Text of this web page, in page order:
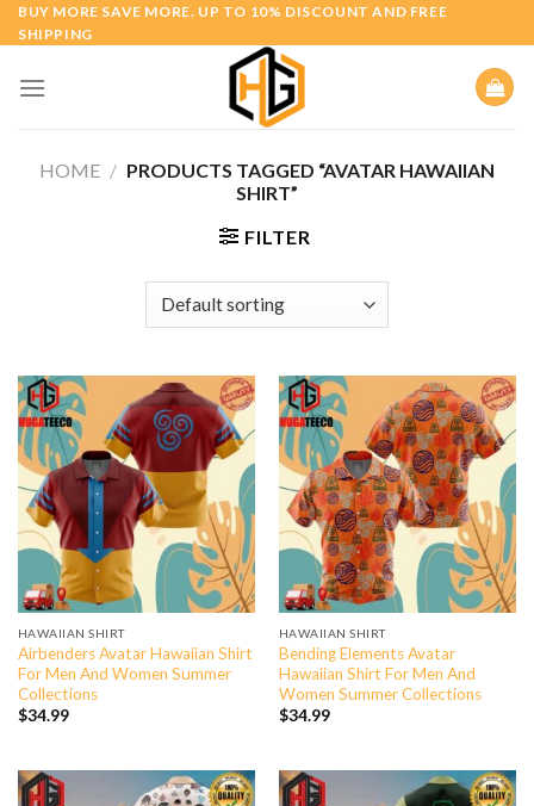
Skip
to
BUY MORE SAVE MORE. UP TO 10% DISCOUNT AND FREE
SHIPPING
HOME / PRODUCTS TAGGED “AVATAR HAWAIIAN
SHIRT”
FILTER
HAWAIIAN SHIRT
Airbenders Avatar Hawaiian Shirt
For Men And Women Summer
Collections
$34.99
HAWAIIAN SHIRT
Bending Elements Avatar
Hawaiian Shirt For Men And
Women Summer Collections
$34.99